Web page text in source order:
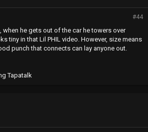
#44
he gets out of the car he towers over
tiny in that Lil PHIL video. However, size means
punch that connects can lay anyone out.
Tapatalk